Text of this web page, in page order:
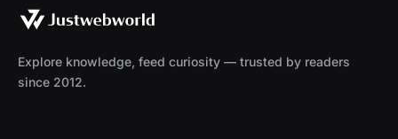
Explore knowledge, feed curiosity — trusted by readers
since 2012.